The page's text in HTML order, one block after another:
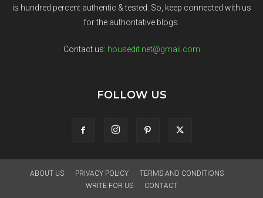
is hundred percent authentic & tested. So, keep connected with us
for the authoritative blogs.
Contact us: housedit.net@gmail.com
FOLLOW US
ABOUT US PRIVACY POLICY
TERMS AND CONDITIONS
WRITE FOR US
CONTACT